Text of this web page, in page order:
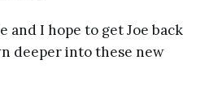
and I hope to get Joe back
deeper into these new